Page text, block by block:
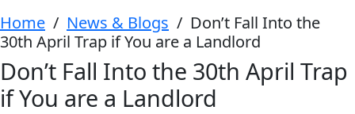
Home / News & Blogs / Don’t Fall Into the
30th April Trap if You are a Landlord
Don’t Fall Into the 30th April Trap
if You are a Landlord